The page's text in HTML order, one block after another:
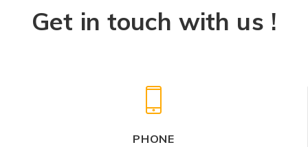
Get in touch with us !
PHONE